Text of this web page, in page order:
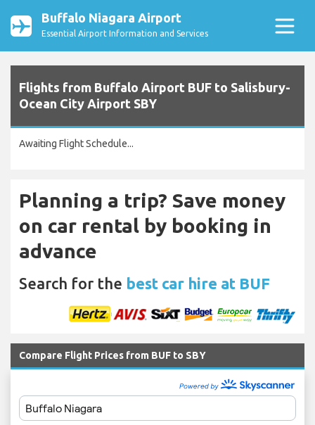
Buffalo Niagara Airport
Essential Airport Information and Services
Flights from Buffalo Airport BUF to Salisbury-
Ocean City Airport SBY
Awaiting Flight Schedule...
Planning a trip? Save money
on car rental by booking in
advance
Search for the best car hire at BUF
Compare Flight Prices from BUF to SBY